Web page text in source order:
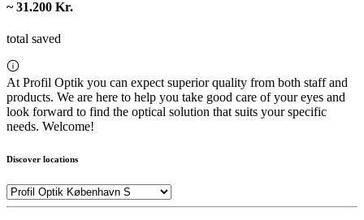
~ 31.200 Kr.
total saved
At Profil Optik you can expect superior quality from both staff and
products. We are here to help you take good care of your eyes and
look forward to find the optical solution that suits your specific
needs. Welcome!
Discover locations